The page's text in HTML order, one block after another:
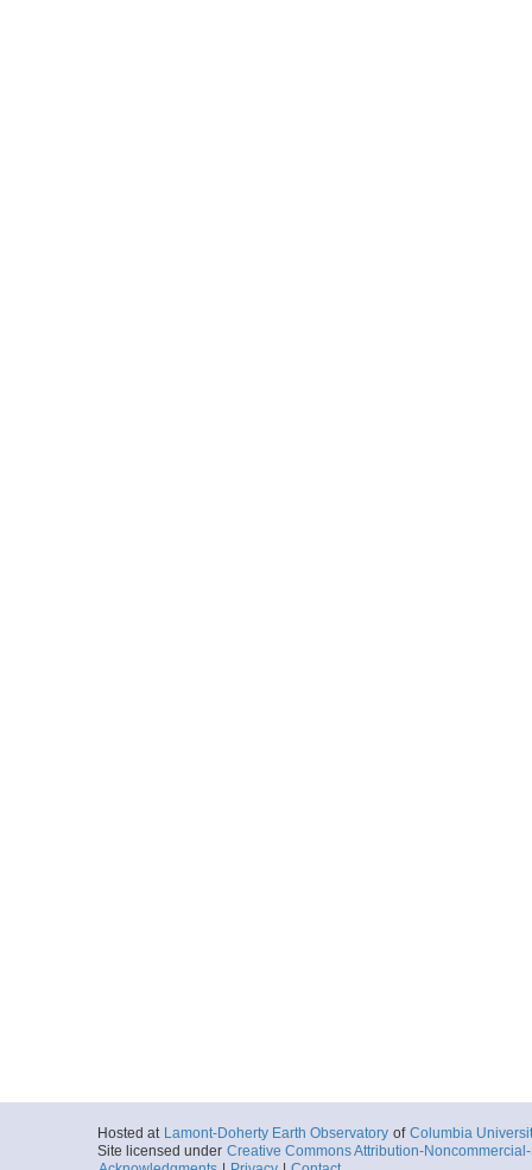
Hosted at Lamont-Doherty Earth Observatory of Columbia
Site licensed under Creative Commons Attribution-